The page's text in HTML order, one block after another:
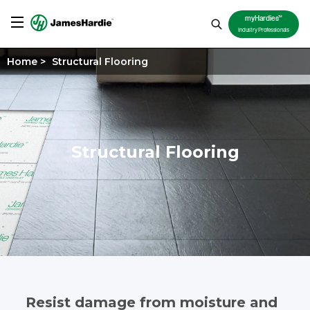
myHardiesTM
Industry Professionals
Structural Flooring
Home > Structural Flooring
Resist damage from moisture and